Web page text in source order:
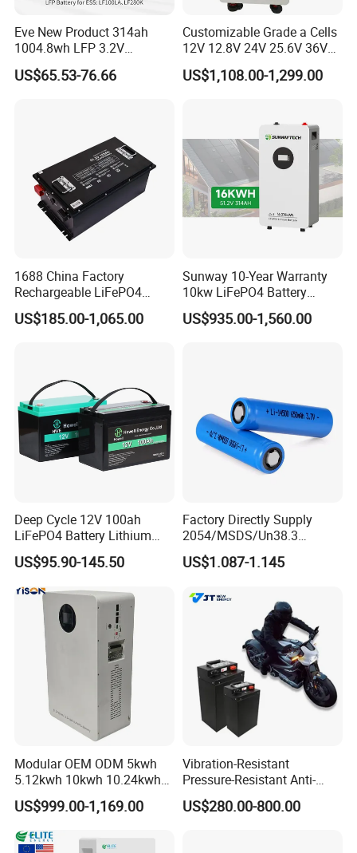
Eve New Product 314ah
1004.8wh LFP 3.2V
LiFePO4 Battery Cell 314ah
LiFePO4 Lithium Ion Battery
US$65.53-76.66
Customizable Grade a Cells
12V 12.8V 24V 25.6V 36V
48V 51.2V 60V 72V 76.8V
100ah 200ah 314ah
US$1,108.00-1,299.00
1688 China Factory
Rechargeable LiFePO4
Lithium Battery for Golf Cart
24V 200A, 36V 120A, 48V
US$185.00-1,065.00
Sunway 10-Year Warranty
10kw LiFePO4 Battery
16kwh Lithium Ion Solar
Battery 51.2V 200ah
US$935.00-1,560.00
Deep Cycle 12V 100ah
LiFePO4 Battery Lithium
Sodium Ion Battery
Camper/Golf
Carts/RV/Motorhome/Solar
Lighting/Solar Flood
Light/Solar Street
Light/Motorcycle
US$95.90-145.50
Factory Directly Supply
2054/MSDS/Un38.3
Rechargeable Lithium
Battery 18650 10440 14500
2600mAh 5000mAh Li-ion
Battery Head Lamp/Speaker
US$1.087-1.145
Modular OEM ODM 5kwh
5.12kwh 10kwh 10.24kwh
16.07kwh 20kwh to 100kwh
LiFePO4 Battery 51.2V Solar
System Stackable Home
Energy Storage
US$999.00-1,169.00
Vibration-Resistant
Pressure-Resistant Anti-
Corrosion Lithium Battery
Pack for Outdoor Working
US$280.00-800.00